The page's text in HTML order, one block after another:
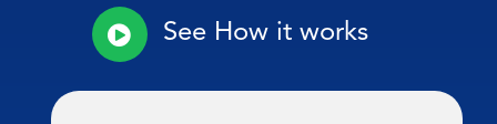
See How it works